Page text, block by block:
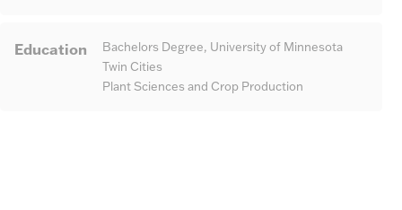
Education
Bachelors Degree, University of Minnesota
Twin Cities
Plant Sciences and Crop Production